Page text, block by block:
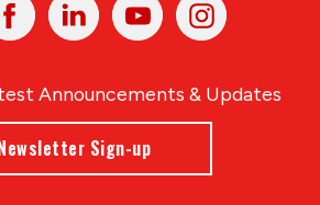
In
Announcements & Updates
Sign-up